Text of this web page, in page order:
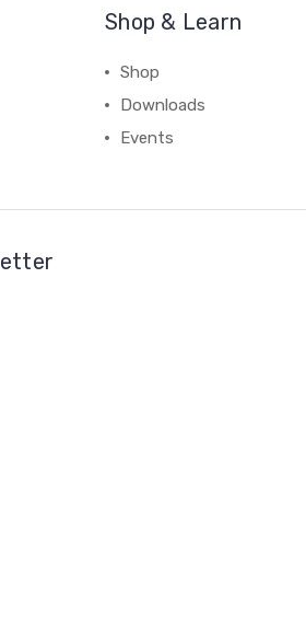
Shop & Learn
Shop
Downloads
Events